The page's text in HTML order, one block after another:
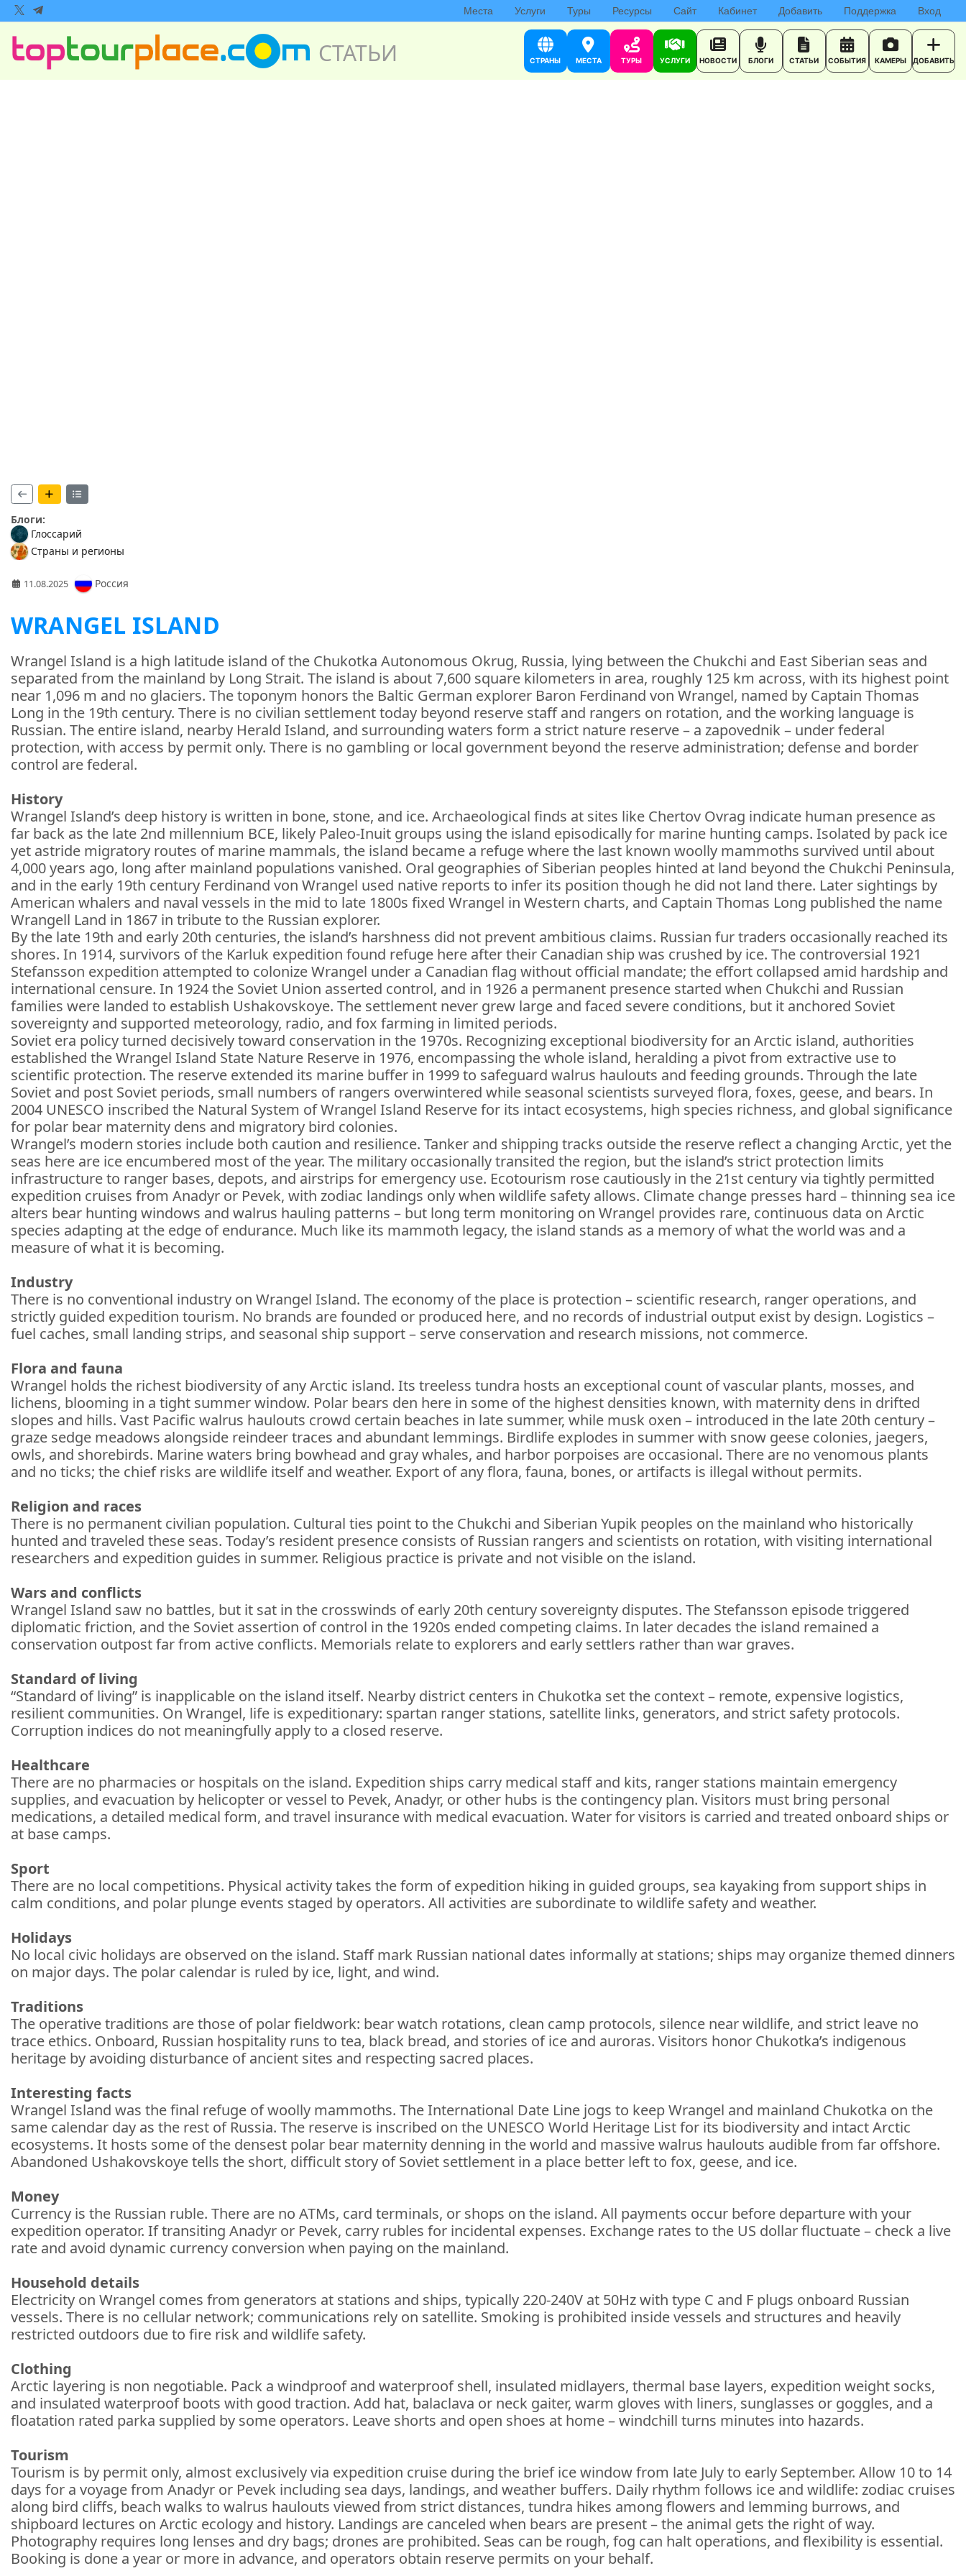
Места Услуги Туры Ресурсы Сайт Кабинет Добавить Поддержка Вход
СТАТЬИ СТРАНЫ МЕСТА ТУРЫ УСЛУГИ НОВОСТИ БЛОГИ СТАТЬИ СОБЫТИЯ КАМЕРЫ ДОБАВИТЬ
Блоги:
Глоссарий
Страны и регионы
11.08.2025 Россия
WRANGEL ISLAND
Wrangel Island is a high latitude island of the Chukotka Autonomous Okrug, Russia, lying between the Chukchi and East Siberian seas and
separated from the mainland by Long Strait. The island is about 7,600 square kilometers in area, roughly 125 km across, with its highest point
near 1,096 m and no glaciers. The toponym honors the Baltic German explorer Baron Ferdinand von Wrangel, named by Captain Thomas
Long in the 19th century. There is no civilian settlement today beyond reserve staff and rangers on rotation, and the working language is
Russian. The entire island, nearby Herald Island, and surrounding waters form a strict nature reserve – a zapovednik – under federal
protection, with access by permit only. There is no gambling or local government beyond the reserve administration; defense and border
control are federal.
History
Wrangel Island’s deep history is written in bone, stone, and ice. Archaeological finds at sites like Chertov Ovrag indicate human presence as
far back as the late 2nd millennium BCE, likely Paleo-Inuit groups using the island episodically for marine hunting camps. Isolated by pack ice
yet astride migratory routes of marine mammals, the island became a refuge where the last known woolly mammoths survived until about
4,000 years ago, long after mainland populations vanished. Oral geographies of Siberian peoples hinted at land beyond the Chukchi Peninsula,
and in the early 19th century Ferdinand von Wrangel used native reports to infer its position though he did not land there. Later sightings by
American whalers and naval vessels in the mid to late 1800s fixed Wrangel in Western charts, and Captain Thomas Long published the name
Wrangell Land in 1867 in tribute to the Russian explorer.
By the late 19th and early 20th centuries, the island’s harshness did not prevent ambitious claims. Russian fur traders occasionally reached its
shores. In 1914, survivors of the Karluk expedition found refuge here after their Canadian ship was crushed by ice. The controversial 1921
Stefansson expedition attempted to colonize Wrangel under a Canadian flag without official mandate; the effort collapsed amid hardship and
international censure. In 1924 the Soviet Union asserted control, and in 1926 a permanent presence started when Chukchi and Russian
families were landed to establish Ushakovskoye. The settlement never grew large and faced severe conditions, but it anchored Soviet
sovereignty and supported meteorology, radio, and fox farming in limited periods.
Soviet era policy turned decisively toward conservation in the 1970s. Recognizing exceptional biodiversity for an Arctic island, authorities
established the Wrangel Island State Nature Reserve in 1976, encompassing the whole island, heralding a pivot from extractive use to
scientific protection. The reserve extended its marine buffer in 1999 to safeguard walrus haulouts and feeding grounds. Through the late
Soviet and post Soviet periods, small numbers of rangers overwintered while seasonal scientists surveyed flora, foxes, geese, and bears. In
2004 UNESCO inscribed the Natural System of Wrangel Island Reserve for its intact ecosystems, high species richness, and global significance
for polar bear maternity dens and migratory bird colonies.
Wrangel’s modern stories include both caution and resilience. Tanker and shipping tracks outside the reserve reflect a changing Arctic, yet the
seas here are ice encumbered most of the year. The military occasionally transited the region, but the island’s strict protection limits
infrastructure to ranger bases, depots, and airstrips for emergency use. Ecotourism rose cautiously in the 21st century via tightly permitted
expedition cruises from Anadyr or Pevek, with zodiac landings only when wildlife safety allows. Climate change presses hard – thinning sea ice
alters bear hunting windows and walrus hauling patterns – but long term monitoring on Wrangel provides rare, continuous data on Arctic
species adapting at the edge of endurance. Much like its mammoth legacy, the island stands as a memory of what the world was and a
measure of what it is becoming.
Industry
There is no conventional industry on Wrangel Island. The economy of the place is protection – scientific research, ranger operations, and
strictly guided expedition tourism. No brands are founded or produced here, and no records of industrial output exist by design. Logistics –
fuel caches, small landing strips, and seasonal ship support – serve conservation and research missions, not commerce.
Flora and fauna
Wrangel holds the richest biodiversity of any Arctic island. Its treeless tundra hosts an exceptional count of vascular plants, mosses, and
lichens, blooming in a tight summer window. Polar bears den here in some of the highest densities known, with maternity dens in drifted
slopes and hills. Vast Pacific walrus haulouts crowd certain beaches in late summer, while musk oxen – introduced in the late 20th century –
graze sedge meadows alongside reindeer traces and abundant lemmings. Birdlife explodes in summer with snow geese colonies, jaegers,
owls, and shorebirds. Marine waters bring bowhead and gray whales, and harbor porpoises are occasional. There are no venomous plants
and no ticks; the chief risks are wildlife itself and weather. Export of any flora, fauna, bones, or artifacts is illegal without permits.
Religion and races
There is no permanent civilian population. Cultural ties point to the Chukchi and Siberian Yupik peoples on the mainland who historically
hunted and traveled these seas. Today’s resident presence consists of Russian rangers and scientists on rotation, with visiting international
researchers and expedition guides in summer. Religious practice is private and not visible on the island.
Wars and conflicts
Wrangel Island saw no battles, but it sat in the crosswinds of early 20th century sovereignty disputes. The Stefansson episode triggered
diplomatic friction, and the Soviet assertion of control in the 1920s ended competing claims. In later decades the island remained a
conservation outpost far from active conflicts. Memorials relate to explorers and early settlers rather than war graves.
Standard of living
“Standard of living” is inapplicable on the island itself. Nearby district centers in Chukotka set the context – remote, expensive logistics,
resilient communities. On Wrangel, life is expeditionary: spartan ranger stations, satellite links, generators, and strict safety protocols.
Corruption indices do not meaningfully apply to a closed reserve.
Healthcare
There are no pharmacies or hospitals on the island. Expedition ships carry medical staff and kits, ranger stations maintain emergency
supplies, and evacuation by helicopter or vessel to Pevek, Anadyr, or other hubs is the contingency plan. Visitors must bring personal
medications, a detailed medical form, and travel insurance with medical evacuation. Water for visitors is carried and treated onboard ships or
at base camps.
Sport
There are no local competitions. Physical activity takes the form of expedition hiking in guided groups, sea kayaking from support ships in
calm conditions, and polar plunge events staged by operators. All activities are subordinate to wildlife safety and weather.
Holidays
No local civic holidays are observed on the island. Staff mark Russian national dates informally at stations; ships may organize themed dinners
on major days. The polar calendar is ruled by ice, light, and wind.
Traditions
The operative traditions are those of polar fieldwork: bear watch rotations, clean camp protocols, silence near wildlife, and strict leave no
trace ethics. Onboard, Russian hospitality runs to tea, black bread, and stories of ice and auroras. Visitors honor Chukotka’s indigenous
heritage by avoiding disturbance of ancient sites and respecting sacred places.
Interesting facts
Wrangel Island was the final refuge of woolly mammoths. The International Date Line jogs to keep Wrangel and mainland Chukotka on the
same calendar day as the rest of Russia. The reserve is inscribed on the UNESCO World Heritage List for its biodiversity and intact Arctic
ecosystems. It hosts some of the densest polar bear maternity denning in the world and massive walrus haulouts audible from far offshore.
Abandoned Ushakovskoye tells the short, difficult story of Soviet settlement in a place better left to fox, geese, and ice.
Money
Currency is the Russian ruble. There are no ATMs, card terminals, or shops on the island. All payments occur before departure with your
expedition operator. If transiting Anadyr or Pevek, carry rubles for incidental expenses. Exchange rates to the US dollar fluctuate – check a live
rate and avoid dynamic currency conversion when paying on the mainland.
Household details
Electricity on Wrangel comes from generators at stations and ships, typically 220-240V at 50Hz with type C and F plugs onboard Russian
vessels. There is no cellular network; communications rely on satellite. Smoking is prohibited inside vessels and structures and heavily
restricted outdoors due to fire risk and wildlife safety.
Clothing
Arctic layering is non negotiable. Pack a windproof and waterproof shell, insulated midlayers, thermal base layers, expedition weight socks,
and insulated waterproof boots with good traction. Add hat, balaclava or neck gaiter, warm gloves with liners, sunglasses or goggles, and a
floatation rated parka supplied by some operators. Leave shorts and open shoes at home – windchill turns minutes into hazards.
Tourism
Tourism is by permit only, almost exclusively via expedition cruise during the brief ice window from late July to early September. Allow 10 to 14
days for a voyage from Anadyr or Pevek including sea days, landings, and weather buffers. Daily rhythm follows ice and wildlife: zodiac cruises
along bird cliffs, beach walks to walrus haulouts viewed from strict distances, tundra hikes among flowers and lemming burrows, and
shipboard lectures on Arctic ecology and history. Landings are canceled when bears are present – the animal gets the right of way.
Photography requires long lenses and dry bags; drones are prohibited. Seas can be rough, fog can halt operations, and flexibility is essential.
Booking is done a year or more in advance, and operators obtain reserve permits on your behalf.